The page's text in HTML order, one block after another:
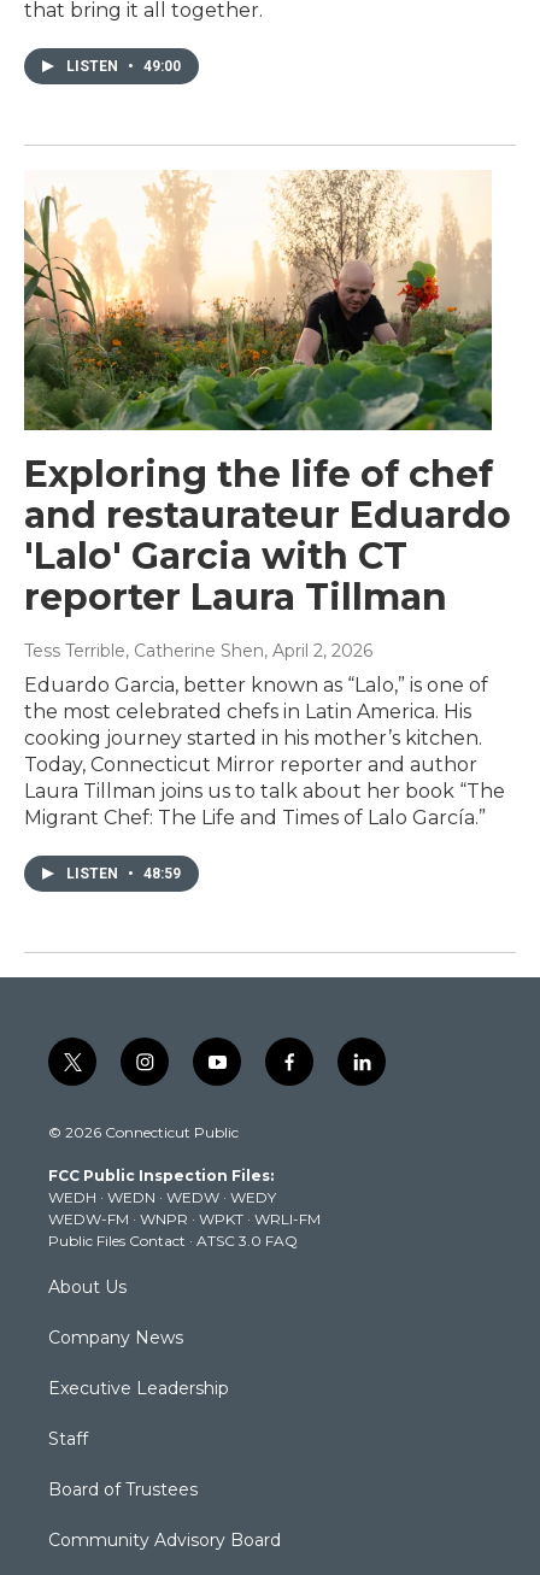
that bring it all together.
LISTEN • 49:00
Exploring the life of chef
and restaurateur Eduardo
'Lalo' Garcia with CT
reporter Laura Tillman
Tess Terrible, Catherine Shen, April 2, 2026
Eduardo Garcia, better known as “Lalo,” is one of
the most celebrated chefs in Latin America. His
cooking journey started in his mother’s kitchen.
Today, Connecticut Mirror reporter and author
Laura Tillman joins us to talk about her book “The
Migrant Chef: The Life and Times of Lalo García.”
LISTEN • 48:59
t
w
t
e
r
i
n
t
g
r
a
m
y
o
t
b
e
f
a
k
l
i
© 2026 Connecticut Public
FCC Public Inspection Files:
WEDH · WEDN · WEDW · WEDY
WEDW-FM · WNPR · WPKT · WRLI-FM
Public Files Contact · ATSC 3.0 FAQ
About Us
Company News
Executive Leadership
Staff
Board of Trustees
Community Advisory Board